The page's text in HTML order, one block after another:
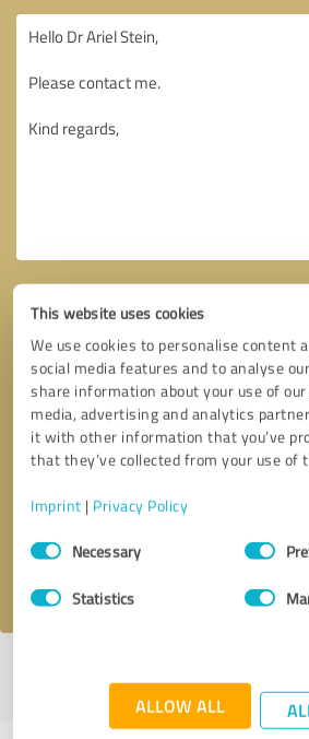
This website uses cookies
We use cookies to personalise content
social media features and to analyse
share information about your use of
media, advertising and analytics
it with other information that you’ve
that they’ve collected from your use of
Imprint | Privacy Policy
Consent
SelectionNecessary
Statistics
ALLOW ALL
Callback request
profile